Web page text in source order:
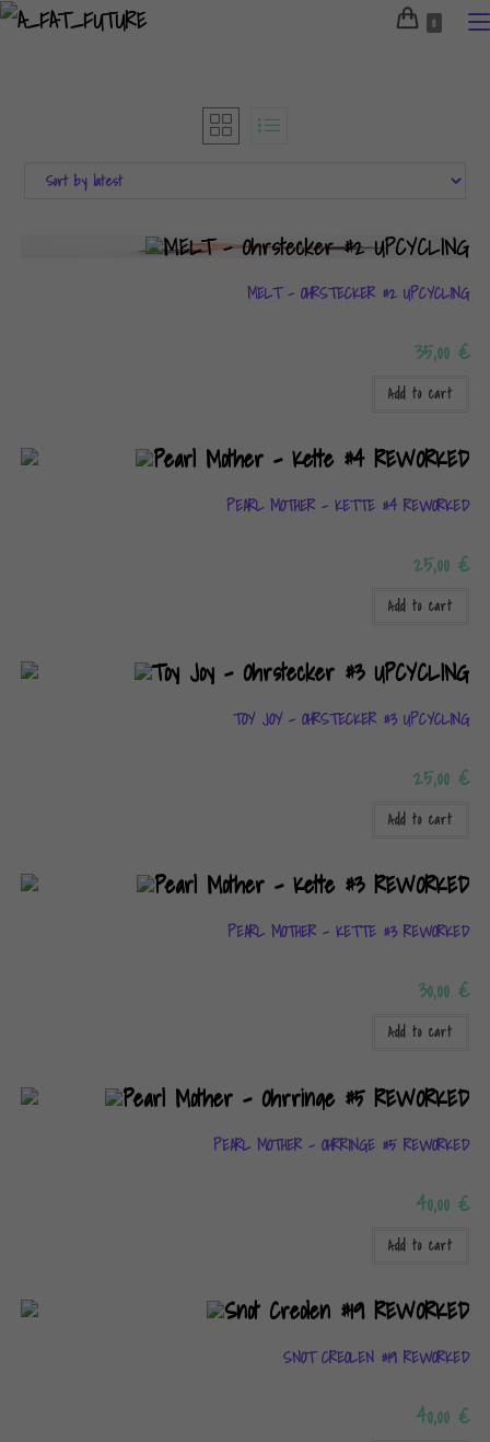
Skip
0
MELT – OHRSTECKER #2 UPCYCLING
35,00€
Add to cart
PEARL MOTHER – KETTE #4 REWORKED
25,00€
Add to cart
TOY JOY – OHRSTECKER #3 UPCYCLING
25,00€
Add to cart
PEARL MOTHER – KETTE #3 REWORKED
30,00€
Add to cart
PEARL MOTHER – OHRRINGE #5 REWORKED
40,00€
Add to cart
SNOT CREOLEN #19 REWORKED
40,00€